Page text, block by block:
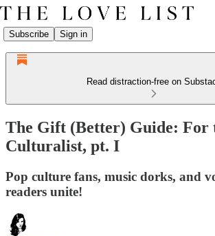
Subscribe Sign in
Read distraction-free on
The Gift (Better) Guide: For
Culturalist, pt. I
Pop culture fans, music dorks, and
readers unite!